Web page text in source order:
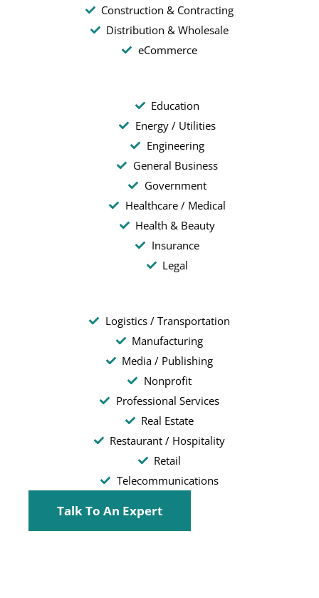
Construction & Contracting
Distribution & Wholesale
eCommerce
Education
Energy / Utilities
Engineering
General Business
Government
Healthcare / Medical
Health & Beauty
Insurance
Legal
Logistics / Transportation
Manufacturing
Media / Publishing
Nonprofit
Professional Services
Real Estate
Restaurant / Hospitality
Retail
Telecommunications
Talk To An Expert